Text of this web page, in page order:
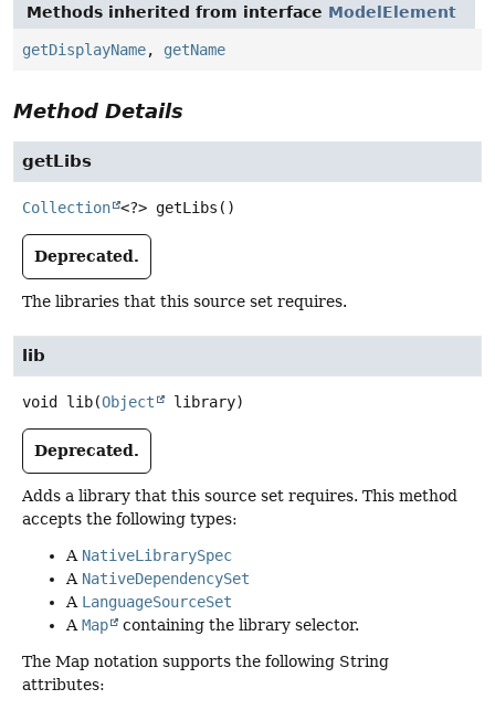
Methods inherited from interface ModelElement
getDisplayName, getName
Method Details
getLibs
Collection <?> getLibs ()
Deprecated.
The libraries that this source set requires.
lib
void lib(Object library)
Deprecated.
Adds a library that this source set requires. This method
accepts the following types:
A NativeLibrarySpec
A NativeDependencySet
A LanguageSourceSet
A Map containing the library selector.
The Map notation supports the following String
attributes: